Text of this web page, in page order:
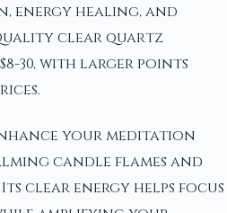
energy healing, and
clear quartz
30, with larger points
your meditation
candle flames and
clear energy helps focus